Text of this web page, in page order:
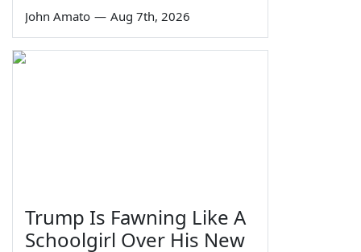
John Amato — Aug 7th, 2026
Trump Is Fawning Like A
Schoolgirl Over His New